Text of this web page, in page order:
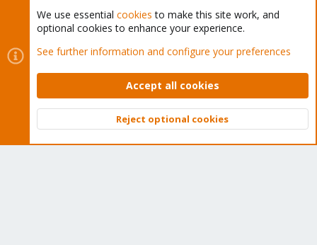
Cookies
Proxmox Support Forum - Light Mode
Contact us
Terms and rules Privacy policy Help Home
Community platform by XenForo © 2010-2026 XenForo Ltd.
Top
We use essential cookies to make this site work, and
optional cookies to enhance your experience.
See further information and configure your preferences
Accept all cookies
Reject optional cookies